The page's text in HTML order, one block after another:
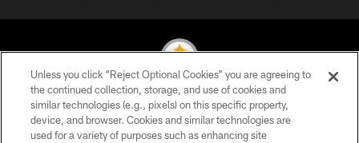
© 2026 Pittsburgh Steelers. All Rights Reserved
PRIVACY POLICY
Unless you click “Reject Optional Cookies” you are agreeing to
the continued collection, storage, and use of cookies and
similar technologies (e.g., pixels) on this specific property,
device, and browser. Cookies and similar technologies are
used for a variety of purposes such as enhancing site